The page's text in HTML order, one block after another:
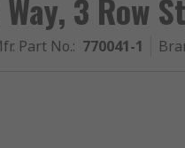
3 Row
Part No.: 770041-1